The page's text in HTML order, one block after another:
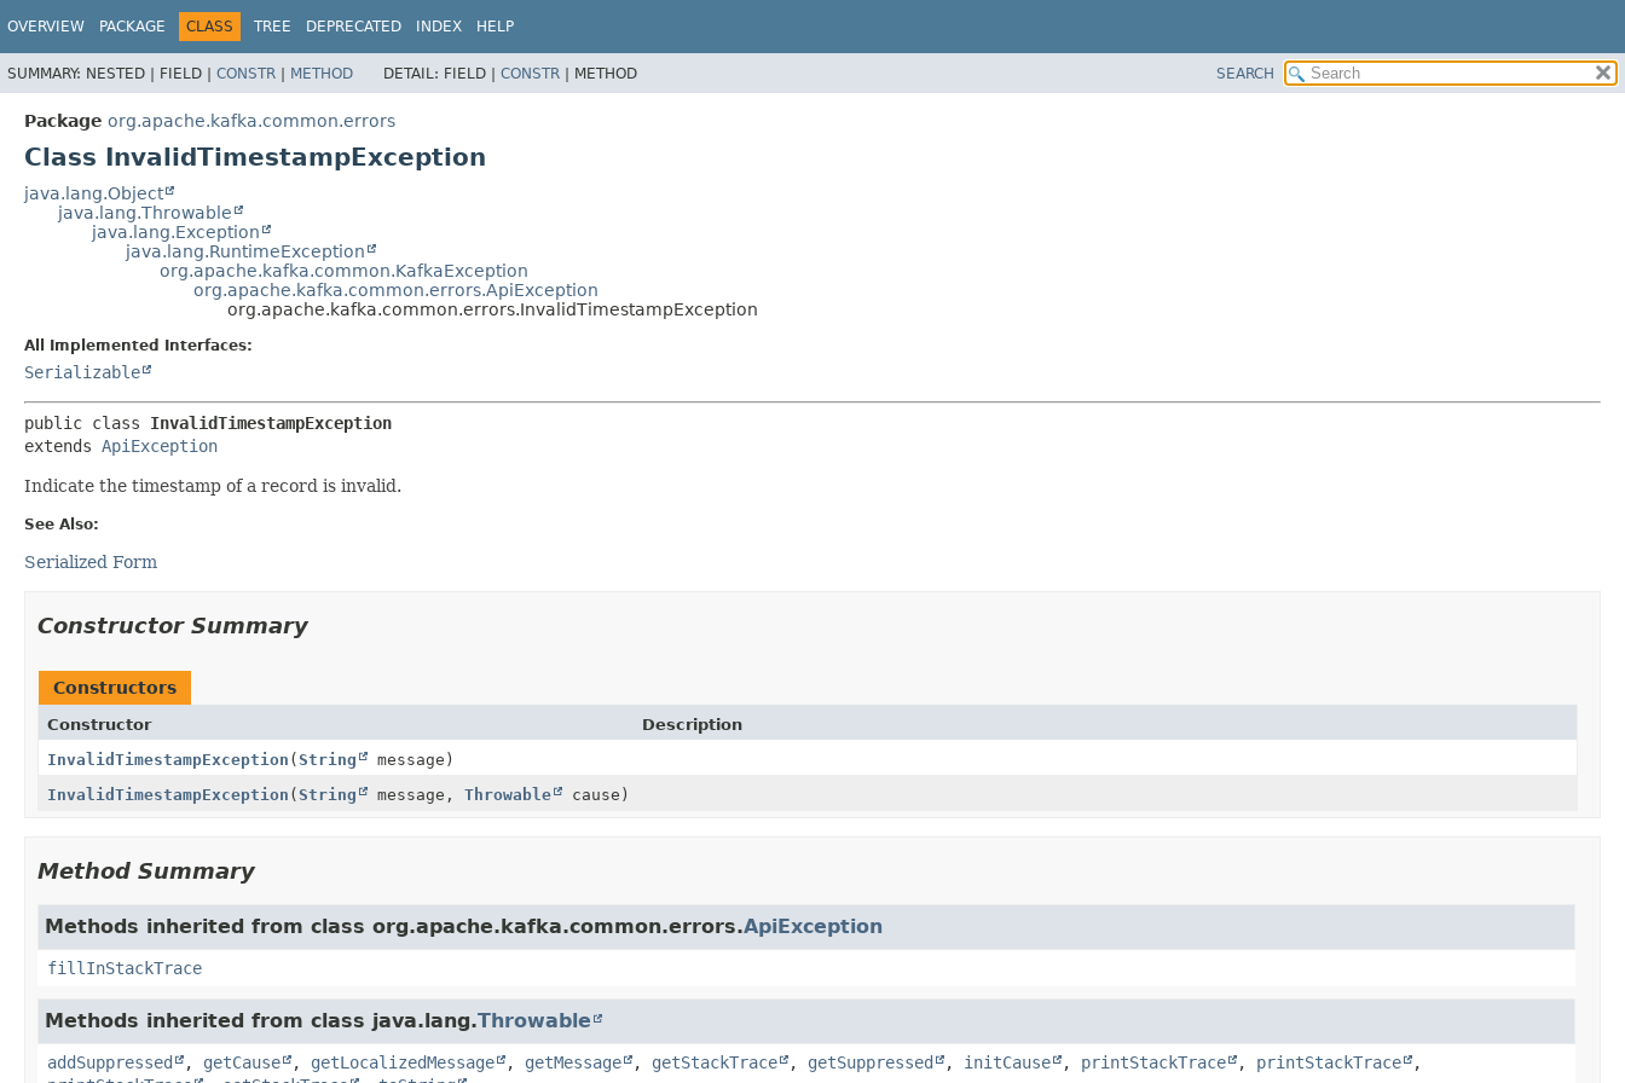
OVERVIEW PACKAGE CLASS TREE DEPRECATED INDEX HELP
SUMMARY: NESTED | FIELD | CONSTR | METHOD DETAIL: FIELD | CONSTR | METHOD SEARCH
Package org.apache.kafka.common.errors
Class InvalidTimestampException
java.lang.Object
java.lang.Throwable
java.lang.Exception
java.lang.RuntimeException
org.apache.kafka.common.KafkaException
org.apache.kafka.common.errors.ApiException
org.apache.kafka.common.errors.InvalidTimestampException
All Implemented Interfaces:
Serializable
public class InvalidTimestampException
extends ApiException
Indicate the timestamp of a record is invalid.
See Also:
Serialized Form
Constructor Summary
Constructors
Constructor
Description
InvalidTimestampException (String
message)
InvalidTimestampException (String message, Throwable cause)
Method Summary
Methods inherited from class org.apache.kafka.common.errors.ApiException
fillInStackTrace
Methods inherited from class java.lang.Throwable
addSuppressed , getCause , getLocalizedMessage , getMessage , getStackTrace , getSuppressed , initCause , printStackTrace , printStackTrace
,